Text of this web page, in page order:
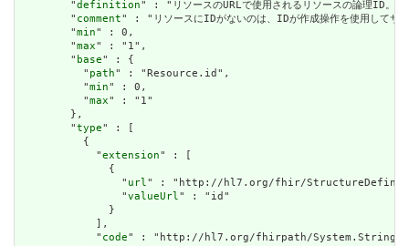
        "
definition" : "リソースのURLで使用されるリソースの
        "
comment" : "リソースにIDがないのは、IDが作成操作を
        "
min" : 0,
        "
max" : "1",
        "
base" : {
          "
path" : "Resource.id",
          "
min" : 0,
          "
max" : "1"
        },
        "
type" : [
          {
            "
extension" : [
              {
                "
url " : "http://hl7.org/fhir/
                "
valueUrl " : "id"
              }
            ],
            "
code" : "http://hl7.org/fhirpath/System.String"